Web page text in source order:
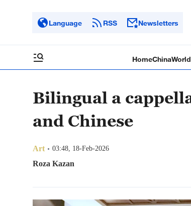
Language RSS Newsletters
HomeChinaWorld
Bilingual a
and Chinese
Art 03:48, 18-Feb-2026
Roza Kazan